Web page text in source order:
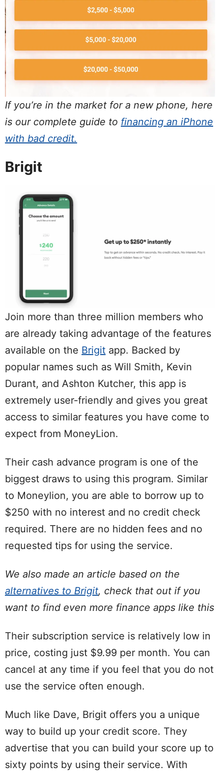
If you’re in the market for a new phone, here
is our complete guide to financing an iPhone
with bad credit.
Brigit
Join more than three million members who
are already taking advantage of the features
available on the Brigit app. Backed by
popular names such as Will Smith, Kevin
Durant, and Ashton Kutcher, this app is
extremely user-friendly and gives you great
access to similar features you have come to
expect from MoneyLion.
Their cash advance program is one of the
biggest draws to using this program. Similar
to Moneylion, you are able to borrow up to
$250 with no interest and no credit check
required. There are no hidden fees and no
requested tips for using the service.
We also made an article based on the
alternatives to Brigit, check that out if you
want to find even more finance apps like this
Their subscription service is relatively low in
price, costing just $9.99 per month. You can
cancel at any time if you feel that you do not
use the service often enough.
Much like Dave, Brigit offers you a unique
way to build up your credit score. They
advertise that you can build your score up to
sixty points by using their service. With